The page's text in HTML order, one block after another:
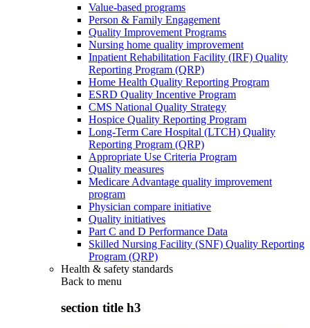
Value-based programs
Person & Family Engagement
Quality Improvement Programs
Nursing home quality improvement
Inpatient Rehabilitation Facility (IRF) Quality
Reporting Program (QRP)
Home Health Quality Reporting Program
ESRD Quality Incentive Program
CMS National Quality Strategy
Hospice Quality Reporting Program
Long-Term Care Hospital (LTCH) Quality
Reporting Program (QRP)
Appropriate Use Criteria Program
Quality measures
Medicare Advantage quality improvement
program
Physician compare initiative
Quality initiatives
Part C and D Performance Data
Skilled Nursing Facility (SNF) Quality Reporting
Program (QRP)
Health & safety standards
Back to menu
section title h3